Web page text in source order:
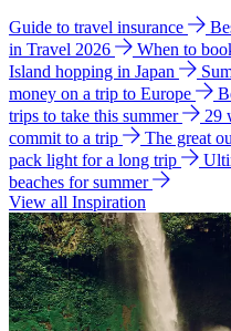
Guide to travel insurance
in Travel 2026
When to
Island hopping in Japan
money on a trip to Europe
trips to take this summer
29
commit to a trip
The great
pack light for a long trip
beaches for summer
View all Inspiration